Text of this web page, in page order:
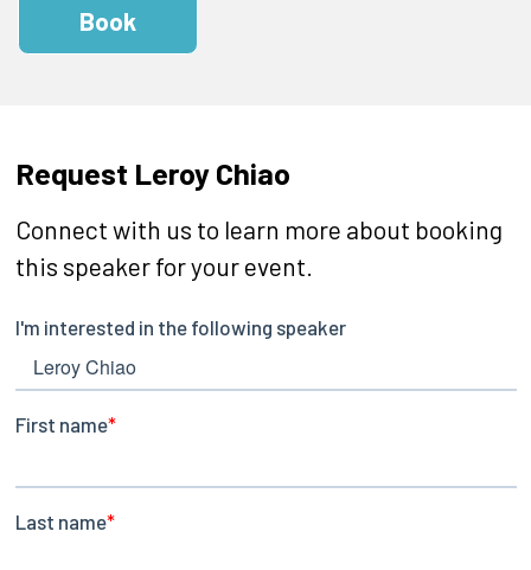
Book
Request Leroy Chiao
Connect with us to learn more about booking
this speaker for your event.